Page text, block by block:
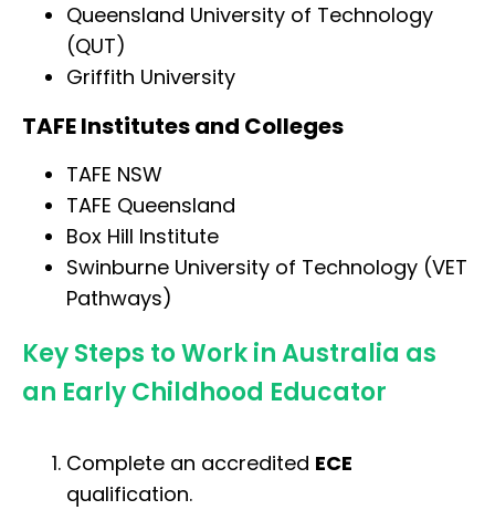
Queensland University of Technology
(QUT)
Griffith University
TAFE Institutes and Colleges
TAFE NSW
TAFE Queensland
Box Hill Institute
Swinburne University of Technology (VET
Pathways)
Key Steps to Work in Australia as
an Early Childhood Educator
Complete an accredited ECE
qualification.